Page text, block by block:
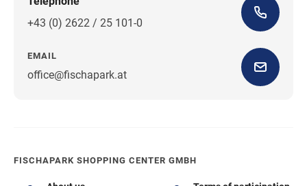
+43 (0) 2622 / 25 101-0
EMAIL
office@fischapark.at
FISCHAPARK SHOPPING CENTER GMBH